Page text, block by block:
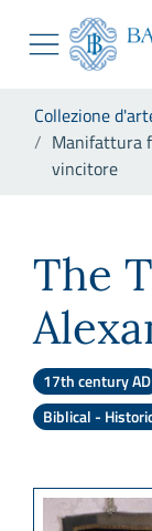
Skip to Main
Go to the
Go to the
Go to search
Go to the
Collezione
Manifattura
vincitore
The
17th century AD
Biblical -